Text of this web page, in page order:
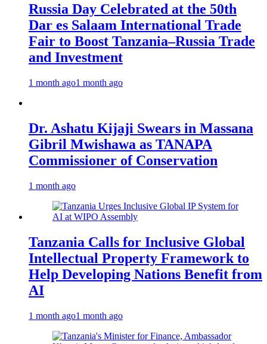
Russia Day Celebrated at the 50th
Dar es Salaam International Trade
Fair to Boost Tanzania–Russia Trade
and Investment
1 month ago1 month ago
Dr. Ashatu Kijaji Swears in Massana
Gibril Mwishawa as TANAPA
Commissioner of Conservation
1 month ago
Tanzania Calls for Inclusive Global
Intellectual Property Framework to
Help Developing Nations Benefit from
AI
1 month ago1 month ago